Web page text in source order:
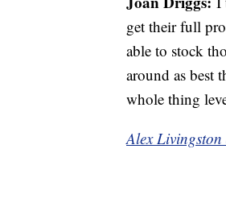
get their full
able to stock
around as best
whole thing
Alex Livingston